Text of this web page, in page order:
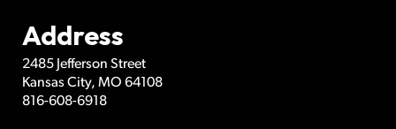
Address
2485 Jefferson Street
Kansas City, MO 64108
816-608-6918